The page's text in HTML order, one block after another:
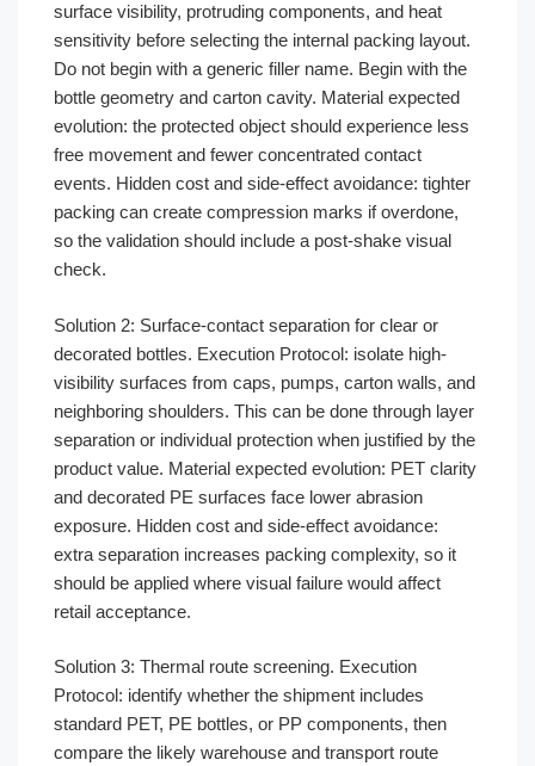
surface visibility, protruding components, and heat
sensitivity before selecting the internal packing layout.
Do not begin with a generic filler name. Begin with the
bottle geometry and carton cavity. Material expected
evolution: the protected object should experience less
free movement and fewer concentrated contact
events. Hidden cost and side-effect avoidance: tighter
packing can create compression marks if overdone,
so the validation should include a post-shake visual
check.
Solution 2: Surface-contact separation for clear or
decorated bottles. Execution Protocol: isolate high-
visibility surfaces from caps, pumps, carton walls, and
neighboring shoulders. This can be done through layer
separation or individual protection when justified by the
product value. Material expected evolution: PET clarity
and decorated PE surfaces face lower abrasion
exposure. Hidden cost and side-effect avoidance:
extra separation increases packing complexity, so it
should be applied where visual failure would affect
retail acceptance.
Solution 3: Thermal route screening. Execution
Protocol: identify whether the shipment includes
standard PET, PE bottles, or PP components, then
compare the likely warehouse and transport route